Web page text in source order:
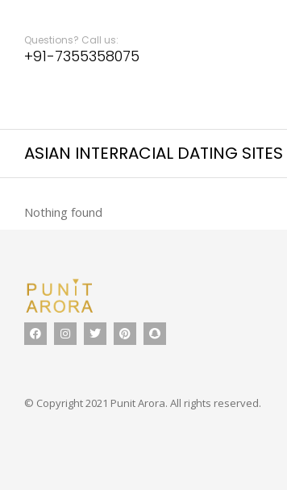
Questions? Call us:
+91-7355358075
ASIAN INTERRACIAL DATING SITES
Nothing found
© Copyright 2021 Punit Arora. All rights reserved.